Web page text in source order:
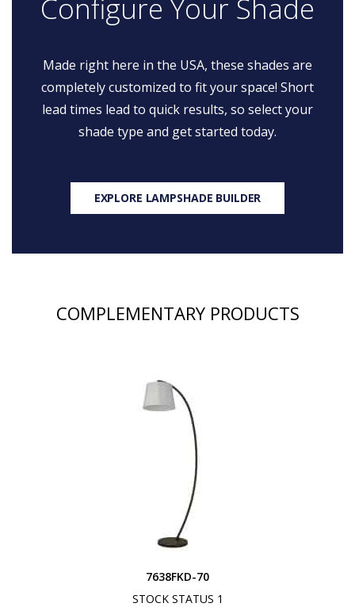
Configure Your Shade
Made right here in the USA, these shades are
completely customized to fit your space! Short
lead times lead to quick results, so select your
shade type and get started today.
EXPLORE LAMPSHADE BUILDER
COMPLEMENTARY PRODUCTS
7638FKD-70
STOCK STATUS 1